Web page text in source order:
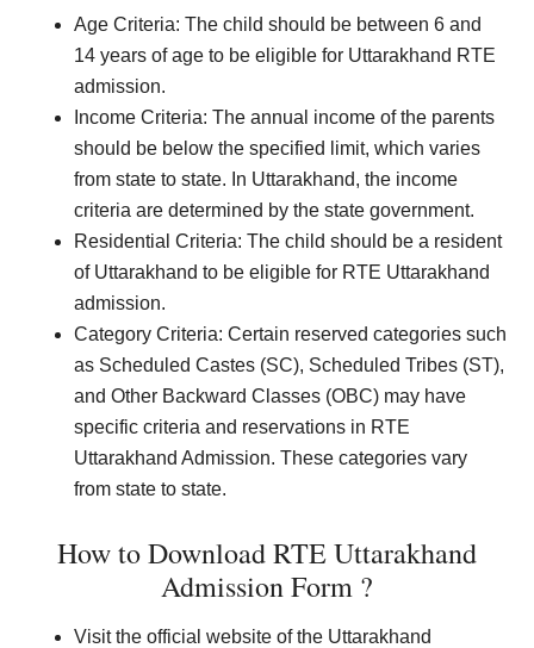
Age Criteria: The child should be between 6 and
14 years of age to be eligible for Uttarakhand RTE
admission.
Income Criteria: The annual income of the parents
should be below the specified limit, which varies
from state to state. In Uttarakhand, the income
criteria are determined by the state government.
Residential Criteria: The child should be a resident
of Uttarakhand to be eligible for RTE Uttarakhand
admission.
Category Criteria: Certain reserved categories such
as Scheduled Castes (SC), Scheduled Tribes (ST),
and Other Backward Classes (OBC) may have
specific criteria and reservations in RTE
Uttarakhand Admission. These categories vary
from state to state.
How to Download RTE Uttarakhand
Admission Form ?
Visit the official website of the Uttarakhand